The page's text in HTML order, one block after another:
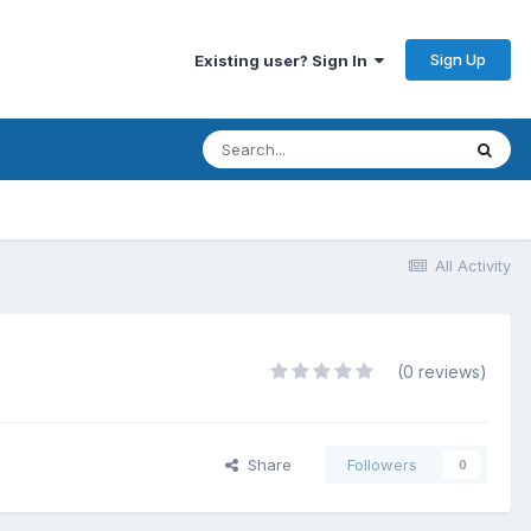
Existing user? Sign In Sign Up
All Activity
(0 reviews)
Share Followers 0